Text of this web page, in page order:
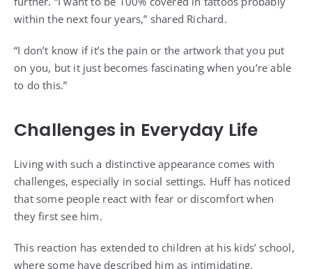
within the next four years,” shared Richard.
“I don’t know if it’s the pain or the artwork that you put
on you, but it just becomes fascinating when you’re able
to do this.”
Challenges in Everyday Life
Living with such a distinctive appearance comes with
challenges, especially in social settings. Huff has noticed
that some people react with fear or discomfort when
they first see him.
This reaction has extended to children at his kids’ school,
where some have described him as intimidating.